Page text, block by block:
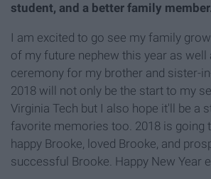
student, and a better family
I am excited to go see my family
of my future nephew this year as well
ceremony for my brother and sister-
2018 will not only be the start to my
Virginia Tech but I also hope it'll be a
favorite memories too. 2018 is going
happy Brooke, loved Brooke, and
successful Brooke. Happy New Year